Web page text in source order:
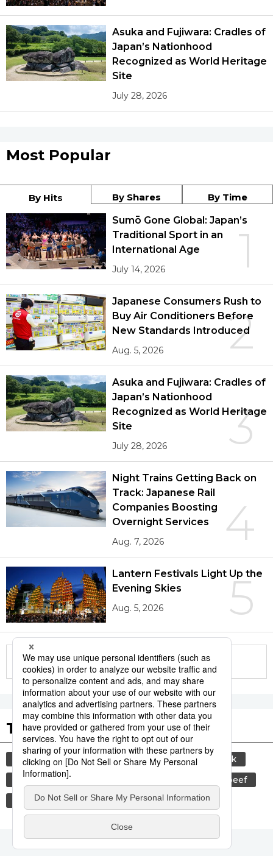
Asuka and Fujiwara: Cradles of
Japan’s Nationhood
Recognized as World Heritage
Site
July 28, 2026
Most Popular
By Hits By Shares By Time
1
Sumō Gone Global: Japan’s
Traditional Sport in an
International Age
July 14, 2026
2
Japanese Consumers Rush to
Buy Air Conditioners Before
New Standards Introduced
Aug. 5, 2026
3
Asuka and Fujiwara: Cradles of
Japan’s Nationhood
Recognized as World Heritage
Site
July 28, 2026
4
Night Trains Getting Back on
Track: Japanese Rail
Companies Boosting
Overnight Services
Aug. 7, 2026
5
Lantern Festivals Light Up the
Evening Skies
Aug. 5, 2026
More in this series
Tags to Watch
culture sports sumō
food and drink
lifestyle
beef
festival